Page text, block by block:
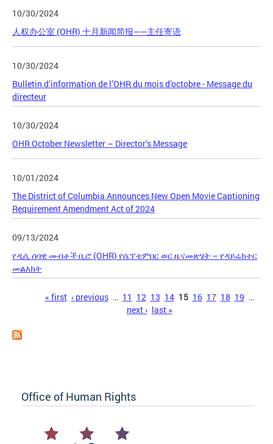
10/30/2024
人权办公室 (OHR) 十月新闻简报——主任寄语
10/30/2024
Bulletin d’information de l’OHR du mois d’octobre - Message du
directeur
10/30/2024
OHR October Newsletter – Director’s Message
10/01/2024
The District of Columbia Announces New Open Movie Captioning
Requirement Amendment Act of 2024
09/13/2024
የዲሲ ሰባዊ መብቶች ቢሮ (OHR) የሴፕቴምበር ወር ዜናመጽሄት – የዳይሬክተር
መልእክት
« first ‹ previous … 11 12 13 14 15 16 17 18 19 …
next › last »
Office of Human Rights